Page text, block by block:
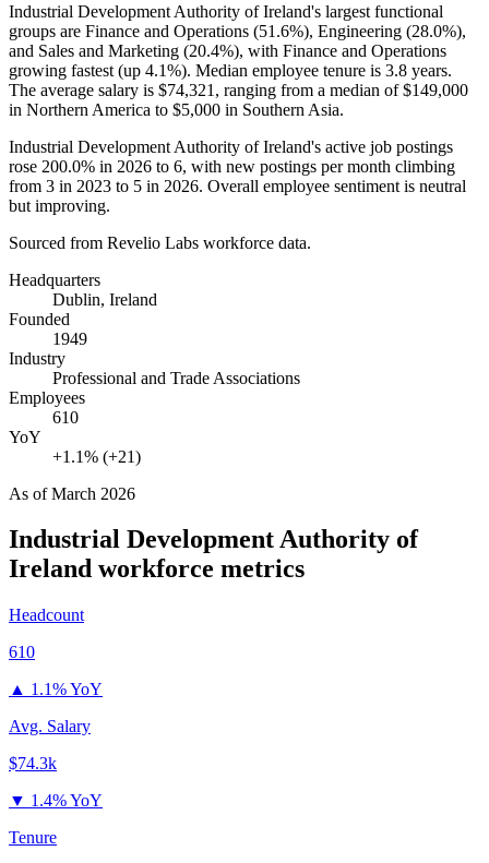
Industrial Development Authority of Ireland's largest functional
groups are Finance and Operations (51.6%), Engineering (28.0%),
and Sales and Marketing (20.4%), with Finance and Operations
growing fastest (up 4.1%). Median employee tenure is 3.8 years.
The average salary is $74,321, ranging from a median of$149,000
in Northern America to $5,000 in Southern Asia.
Industrial Development Authority of Ireland's active job postings
rose 200.0% in 2026 to 6, with new postings per month climbing
from 3 in 2023 to 5 in 2026. Overall employee sentiment is neutral
but improving.
Sourced from Revelio Labs workforce data.
Headquarters
Dublin, Ireland
Founded
1949
Industry
Professional and Trade Associations
Employees
610
YoY
+1.1% (+21)
As ofMarch 2026
Industrial Development Authority of
Ireland workforce metrics
Headcount
610
▲ 1.1% YoY
Avg. Salary
$74.3k
▼ 1.4% YoY
Tenure